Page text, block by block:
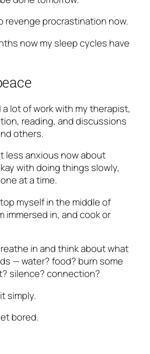
revenge procrastination now.
now my sleep cycles have
lot of work with my therapist,
reading, and discussions
others.
less anxious now about
with doing things slowly,
at a time.
myself in the middle of
immersed in, and cook or
in and think about what
— water? food? burn some
silence? connection?
simply.
bored.